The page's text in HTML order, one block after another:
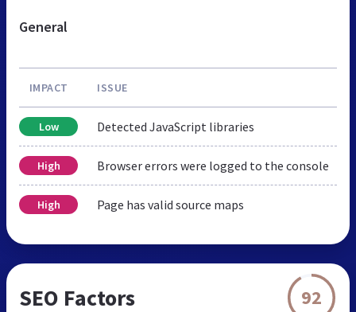
General
IMPACT ISSUE
Low Detected JavaScript libraries
High Browser errors were logged to the console
High Page has valid source maps
SEO Factors 92